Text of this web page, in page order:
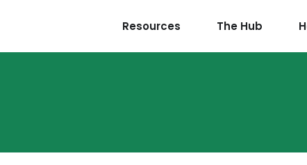
Resources The Hub